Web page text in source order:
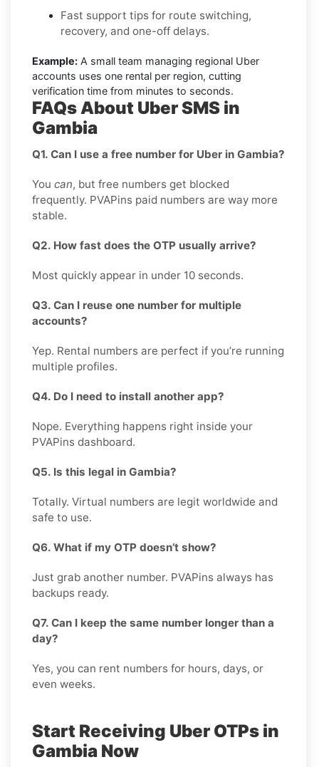
Fast support tips for route switching,
recovery, and one-off delays.
Example: A small team managing regional Uber
accounts uses one rental per region, cutting
verification time from minutes to seconds.
FAQs About Uber SMS in
Gambia
Q1. Can I use a free number for Uber in Gambia?
You can, but free numbers get blocked
frequently. PVAPins paid numbers are way more
stable.
Q2. How fast does the OTP usually arrive?
Most quickly appear in under 10 seconds.
Q3. Can I reuse one number for multiple
accounts?
Yep. Rental numbers are perfect if you’re running
multiple profiles.
Q4. Do I need to install another app?
Nope. Everything happens right inside your
PVAPins dashboard.
Q5. Is this legal in Gambia?
Totally. Virtual numbers are legit worldwide and
safe to use.
Q6. What if my OTP doesn’t show?
Just grab another number. PVAPins always has
backups ready.
Q7. Can I keep the same number longer than a
day?
Yes, you can rent numbers for hours, days, or
even weeks.
Start Receiving Uber OTPs in
Gambia Now